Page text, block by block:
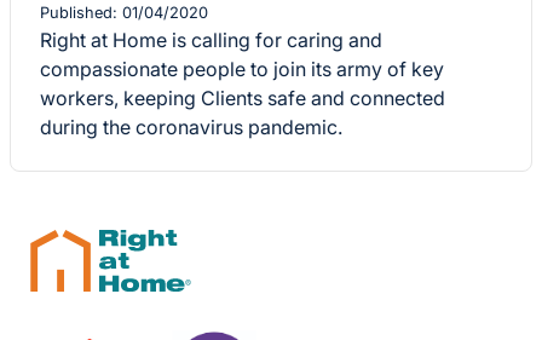
Published: 01/04/2020
Right at Home is calling for caring and
compassionate people to join its army of key
workers, keeping Clients safe and connected
during the coronavirus pandemic.